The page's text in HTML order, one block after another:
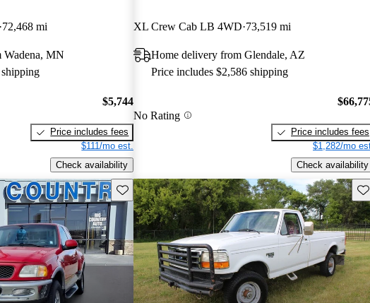
72,468 mi
Wadena, MN
$5,744
Price includes fees
$111/mo est.
Check availability
XL Crew Cab LB 4WD 73,519 mi
Home delivery from Glendale, AZ
Price includes $2,586 shipping
No Rating
Price includes fees
$1,282/mo
Check availability
Save this listing